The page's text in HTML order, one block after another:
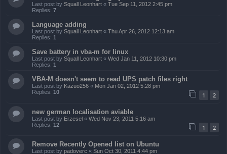
Last post by Squall Leonhart « Tue Sep 11, 2012 2:45 pm
Replies: 7
Language adding
Last post by Squall Leonhart « Thu Apr 26, 2012 12:13 am
Replies: 1
Save battery in vba-m for linux
Last post by Squall Leonhart « Wed Jan 11, 2012 10:30 pm
Replies: 1
VBA-M doesn't seem to read UPS patch files right
Last post by Kazuo256 « Mon Jan 02, 2012 5:28 pm
Replies: 10 1 2
new german localisation aviable
Last post by Erzesel « Wed Nov 23, 2011 5:16 am
Replies: 12 1 2
Remove Recently Opened list on Ubuntu
Last post by padoverc « Sun Oct 30, 2011 4:44 pm